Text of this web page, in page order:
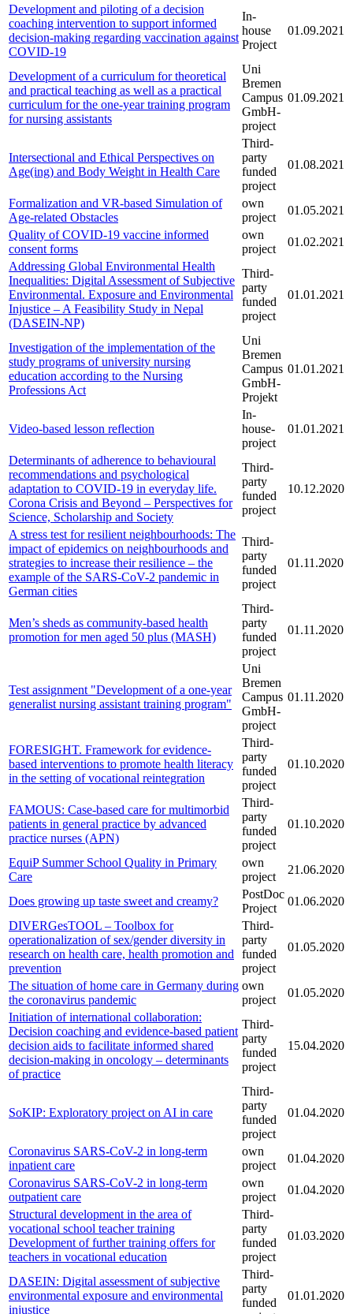
Development and piloting of a decision
coaching intervention to support informed
decision-making regarding vaccination against
COVID-19
In-
house
Project
01.09.2021
Development of a curriculum for theoretical
and practical teaching as well as a practical
curriculum for the one-year training program
for nursing assistants
Uni
Bremen
Campus
GmbH-
project
01.09.2021
Intersectional and Ethical Perspectives on
Age(ing) and Body Weight in Health Care
Third-
party
funded
project
01.08.2021
Formalization and VR-based Simulation of
Age-related Obstacles
own
project
01.05.2021
Quality of COVID-19 vaccine informed
consent forms
own
project
01.02.2021
Addressing Global Environmental Health
Inequalities: Digital Assessment of Subjective
Environmental. Exposure and Environmental
Injustice – A Feasibility Study in Nepal
(DASEIN-NP)
Third-
party
funded
project
01.01.2021
Investigation of the implementation of the
study programs of university nursing
education according to the Nursing
Professions Act
Uni
Bremen
Campus
GmbH-
Projekt
01.01.2021
Video-based lesson reflection
In-
house-
project
01.01.2021
Determinants of adherence to behavioural
recommendations and psychological
adaptation to COVID-19 in everyday life.
Corona Crisis and Beyond – Perspectives for
Science, Scholarship and Society
Third-
party
funded
project
10.12.2020
A stress test for resilient neighbourhoods: The
impact of epidemics on neighbourhoods and
strategies to increase their resilience – the
example of the SARS-CoV-2 pandemic in
German cities
Third-
party
funded
project
01.11.2020
Men’s sheds as community-based health
promotion for men aged 50 plus (MASH)
Third-
party
funded
project
01.11.2020
Test assignment "Development of a one-year
generalist nursing assistant training program"
Uni
Bremen
Campus
GmbH-
project
01.11.2020
FORESIGHT. Framework for evidence-
based interventions to promote health literacy
in the setting of vocational reintegration
Third-
party
funded
project
01.10.2020
FAMOUS: Case-based care for multimorbid
patients in general practice by advanced
practice nurses (APN)
Third-
party
funded
project
01.10.2020
EquiP Summer School Quality in Primary
Care
own
project
21.06.2020
Does growing up taste sweet and creamy?
PostDoc
Project
01.06.2020
DIVERGesTOOL – Toolbox for
operationalization of sex/gender diversity in
research on health care, health promotion and
prevention
Third-
party
funded
project
01.05.2020
The situation of home care in Germany during
the coronavirus pandemic
own
project
01.05.2020
Initiation of international collaboration:
Decision coaching and evidence-based patient
decision aids to facilitate informed shared
decision-making in oncology – determinants
of practice
Third-
party
funded
project
15.04.2020
SoKIP: Exploratory project on AI in care
Third-
party
funded
project
01.04.2020
Coronavirus SARS-CoV-2 in long-term
inpatient care
own
project
01.04.2020
Coronavirus SARS-CoV-2 in long-term
outpatient care
own
project
01.04.2020
Structural development in the area of
vocational school teacher training
Development of further training offers for
teachers in vocational education
Third-
party
funded
project
01.03.2020
DASEIN: Digital assessment of subjective
environmental exposure and environmental
injustice
Third-
party
funded
01.01.2020